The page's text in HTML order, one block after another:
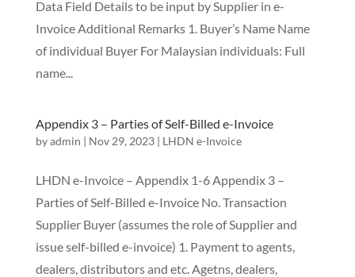
Data Field Details to be input by Supplier in e-
Invoice Additional Remarks 1. Buyer’s Name Name
of individual Buyer For Malaysian individuals: Full
name...
Appendix 3 – Parties of Self-Billed e-Invoice
byadmin | Nov 29, 2023| LHDN e-Invoice
LHDN e-Invoice – Appendix 1-6 Appendix 3 –
Parties of Self-Billed e-Invoice No. Transaction
Supplier Buyer (assumes the role of Supplier and
issue self-billed e-invoice) 1. Payment to agents,
dealers, distributors and etc. Agetns, dealers,